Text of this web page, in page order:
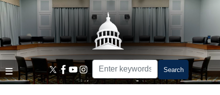
Skip
main
content